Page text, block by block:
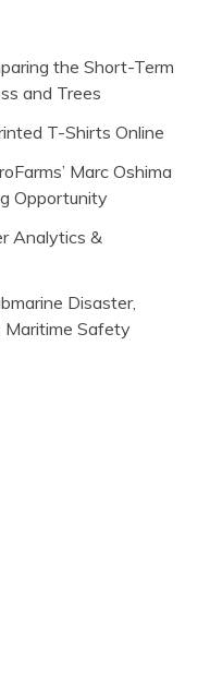
the Short-Term
and Trees
T-Shirts Online
Marc Oshima
Opportunity
Analytics &
Disaster,
Maritime Safety